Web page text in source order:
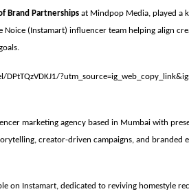
Brand Partnerships at Mindpop Media, played a
(Instamart) influencer team helping align
marketing agency based in Mumbai with
creator-driven campaigns, and branded
on Instamart, dedicated to reviving homestyle